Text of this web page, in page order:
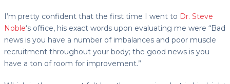
I’m pretty confident that the first time I went to Dr. Steve
Noble‘s office, his exact words upon evaluating me were “Bad
news is you have a number of imbalances and poor muscle
recruitment throughout your body; the good news is you
have a ton of room for improvement.”